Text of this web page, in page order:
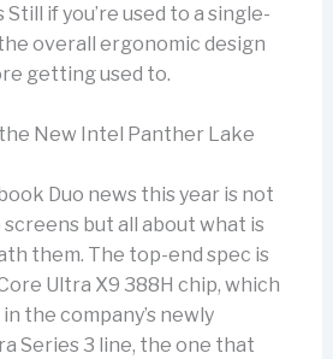
if you’re used to a single-
overall ergonomic design
getting used to.
New Intel Panther Lake
Duo news this year is not
but all about what is
them. The top-end spec is
Ultra X9 388H chip, which
the company’s newly
Series 3 line, the one that